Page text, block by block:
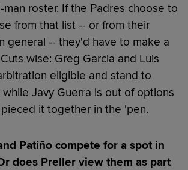
roster. If the Padres choose to
from that list -- or from their
general -- they'd have to make a
wise: Greg Garcia and Luis
eligible and stand to
Javy Guerra is out of options
it together in the 'pen.
Patiño compete for a spot in
does Preller view them as part